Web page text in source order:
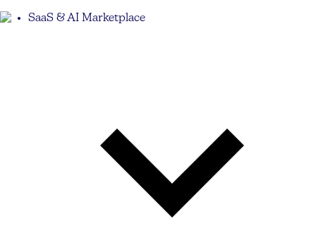
SaaS & AI Marketplace